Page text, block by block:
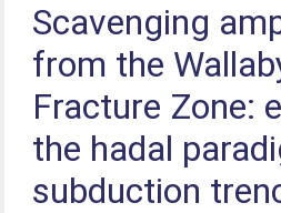
Scavenging
from the
Fracture Zone:
the hadal
subduction